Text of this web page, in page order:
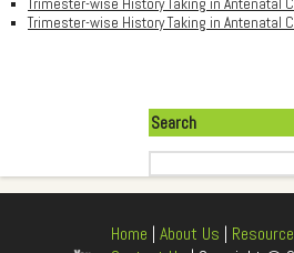
Trimester-wise History Taking in Antenatal
Trimester-wise History Taking in Antenatal
Search
Home | About Us |